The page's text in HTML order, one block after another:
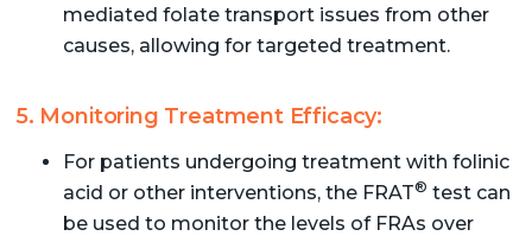
mediated folate transport issues from other
causes, allowing for targeted treatment.
5. Monitoring Treatment Efficacy:
For patients undergoing treatment with folinic
acid or other interventions, the FRAT® test can
be used to monitor the levels of FRAs over